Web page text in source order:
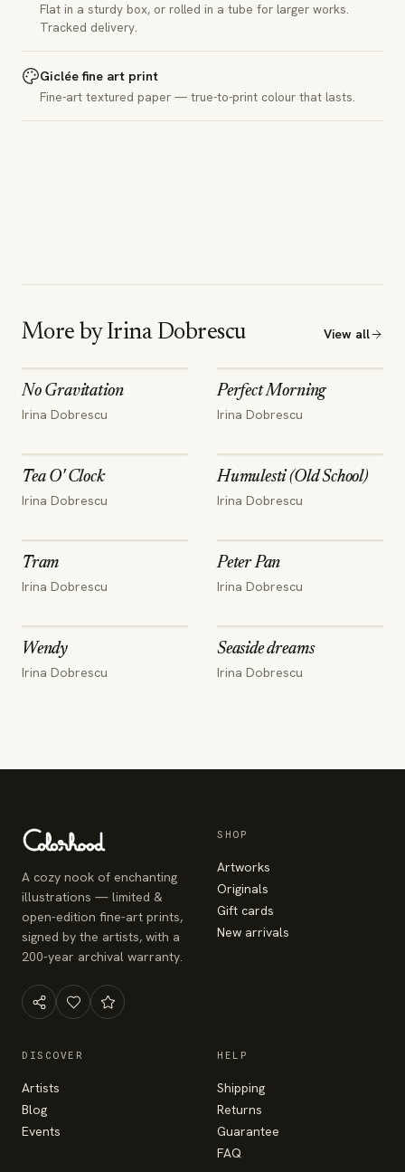
Flat in a sturdy box, or rolled in a tube for larger works.
Tracked delivery.
Giclée fine art print
Fine-art textured paper — true-to-print colour that lasts.
More by Irina Dobrescu View all
No Gravitation
Irina Dobrescu
Perfect Morning
Irina Dobrescu
Tea O' Clock
Irina Dobrescu
Humulesti (Old School)
Irina Dobrescu
Tram
Irina Dobrescu
Peter Pan
Irina Dobrescu
Wendy
Irina Dobrescu
Seaside dreams
Irina Dobrescu
A cozy nook of enchanting
illustrations — limited &
open-edition fine-art prints,
signed by the artists, with a
200-year archival warranty.
SHOP
Artworks
Originals
Gift cards
New arrivals
DISCOVER
Artists
Blog
Events
HELP
Shipping
Returns
Guarantee
FAQ